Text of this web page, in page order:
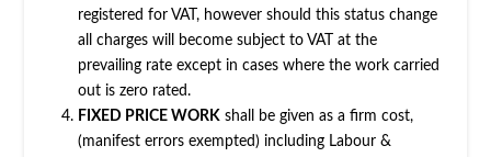
registered for VAT, however should this status change
all charges will become subject to VAT at the
prevailing rate except in cases where the work carried
out is zero rated.
FIXED PRICE WORK shall be given as a firm cost,
(manifest errors exempted) including Labour &